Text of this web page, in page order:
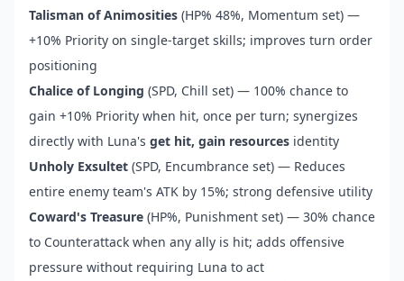
Talisman of Animosities (HP% 48%, Momentum set) —
+10% Priority on single-target skills; improves turn order
positioning
Chalice of Longing (SPD, Chill set) — 100% chance to
gain +10% Priority when hit, once per turn; synergizes
directly with Luna's get hit, gain resources identity
Unholy Exsultet (SPD, Encumbrance set) — Reduces
entire enemy team's ATK by 15%; strong defensive utility
Coward's Treasure (HP%, Punishment set) — 30% chance
to Counterattack when any ally is hit; adds offensive
pressure without requiring Luna to act